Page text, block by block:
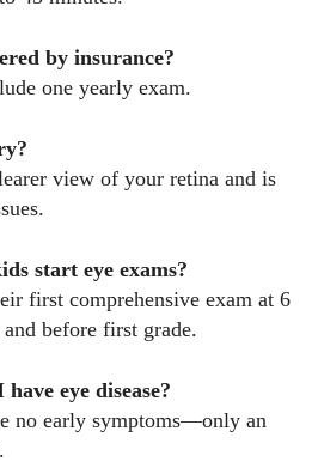
by insurance?
one yearly exam.
view of your retina and is
start eye exams?
first comprehensive exam at 6
before first grade.
eye disease?
no early symptoms—only an